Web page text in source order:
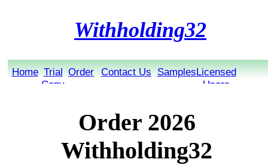
Withholding32
Home Trial
Copy
Order Contact Us SamplesLicensed
Users
Order 2026
Withholding32